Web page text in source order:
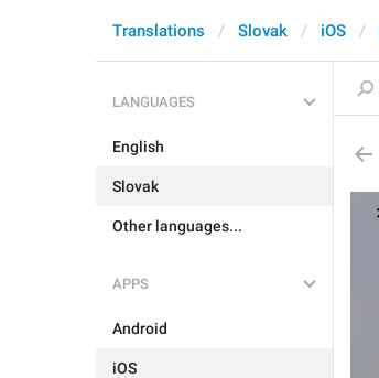
Translations Slovak iOS
LANGUAGES
English
Slovak
Other languages...
APPS
Android
iOS